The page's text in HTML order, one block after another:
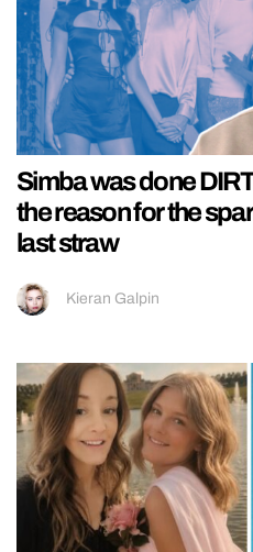
Simba was done
the reason for the
last straw
Kieran Galpin